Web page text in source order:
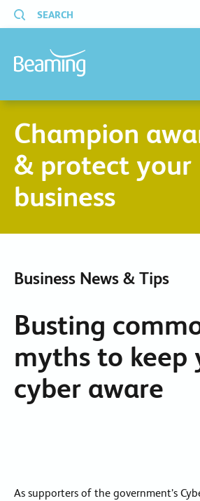
SEARCH
Champion
& protect your
business
Business News & Tips
Busting
myths to keep
cyber aware
As supporters of the government’s